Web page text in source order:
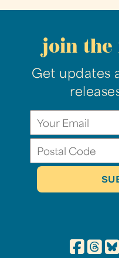
join the
Get updates